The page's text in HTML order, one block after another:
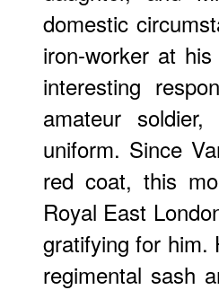
domestic
iron-worker at
interesting
amateur
uniform. Since
red coat, this
Royal East
gratifying for him.
regimental sash